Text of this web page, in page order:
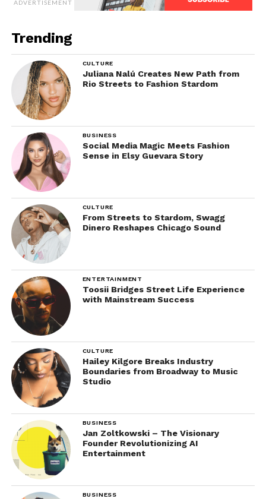
ADVERTISEMENT
Trending
CULTURE
Juliana Nalú Creates New Path from
Rio Streets to Fashion Stardom
BUSINESS
Social Media Magic Meets Fashion
Sense in Elsy Guevara Story
CULTURE
From Streets to Stardom, Swagg
Dinero Reshapes Chicago Sound
ENTERTAINMENT
Toosii Bridges Street Life Experience
with Mainstream Success
CULTURE
Hailey Kilgore Breaks Industry
Boundaries from Broadway to Music
Studio
BUSINESS
Jan Zoltkowski – The Visionary
Founder Revolutionizing AI
Entertainment
BUSINESS